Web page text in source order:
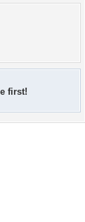
first!